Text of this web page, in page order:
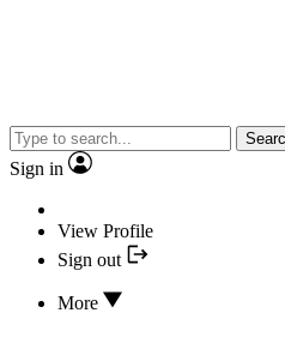
Sign in
View Profile
Sign out
More